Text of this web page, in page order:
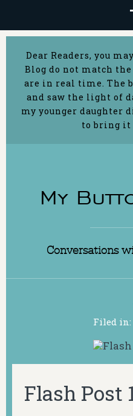
Dear Readers, you
Blog do not match
are in real time. The
and saw the light of
my younger daughter
to bring it
My
Conversations
Filed in:
Flash Post